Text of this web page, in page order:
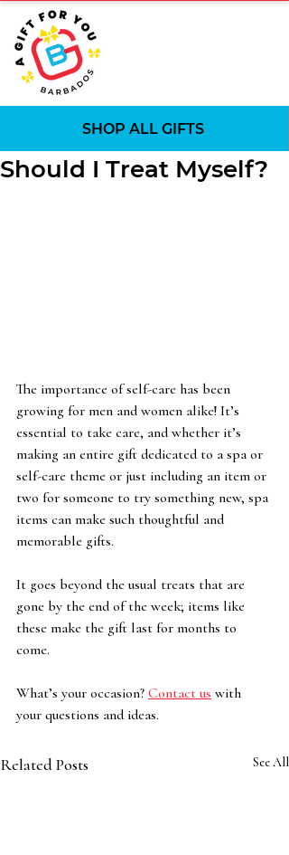
SHOP ALL GIFTS
Should I Treat Myself?
The importance of self-care has been
growing for men and women alike! It’s
essential to take care, and whether it’s
making an entire gift dedicated to a spa or
self-care theme or just including an item or
two for someone to try something new, spa
items can make such thoughtful and
memorable gifts.
It goes beyond the usual treats that are
gone by the end of the week; items like
these make the gift last for months to
come.
What’s your occasion? Contact us with
your questions and ideas.
Related Posts See All